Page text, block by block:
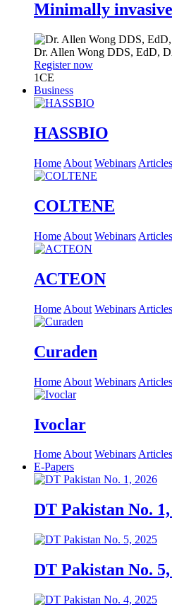
Minimally
Dr. Allen Wong DDS, EdD,
Register now
1CE
Business
HASSBIO
Home About Webinars Articles
COLTENE
Home About Webinars Articles
ACTEON
Home About Webinars Articles
Curaden
Home About Webinars Articles
Ivoclar
HomeAbout WebinarsArticles
E-Papers
DT Pakistan No. 1,
DT Pakistan No. 5,